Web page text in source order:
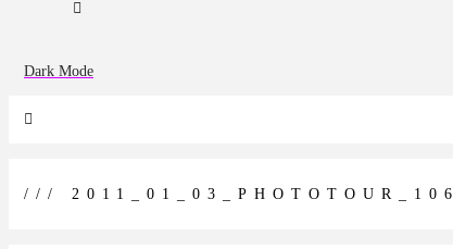
Dark Mode
/// 2011_01_03_PHOTOTOUR_106